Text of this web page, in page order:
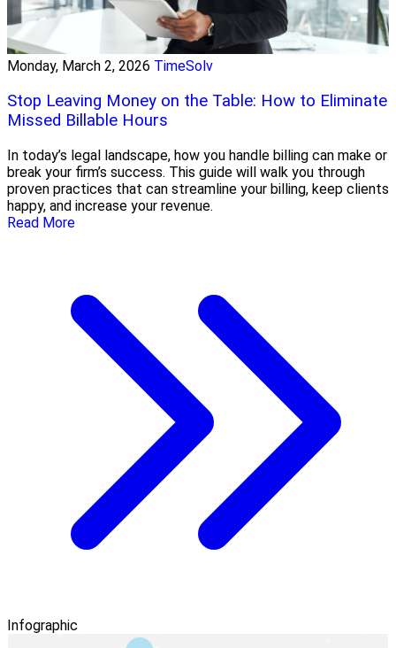
Monday, March 2, 2026 TimeSolv
Stop Leaving Money on the Table: How to Eliminate
Missed Billable Hours
In today’s legal landscape, how you handle billing can make or
break your firm’s success. This guide will walk you through
proven practices that can streamline your billing, keep clients
happy, and increase your revenue.
Read More
Infographic